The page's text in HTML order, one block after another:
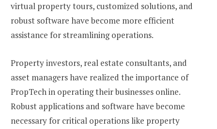
virtual property tours, customized solutions, and
robust software have become more efficient
assistance for streamlining operations.
Property investors, real estate consultants, and
asset managers have realized the importance of
PropTech in operating their businesses online.
Robust applications and software have become
necessary for critical operations like property